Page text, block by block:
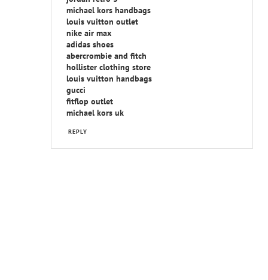
michael kors handbags
louis vuitton outlet
nike air max
adidas shoes
abercrombie and fitch
hollister clothing store
louis vuitton handbags
gucci
fitflop outlet
michael kors uk
REPLY